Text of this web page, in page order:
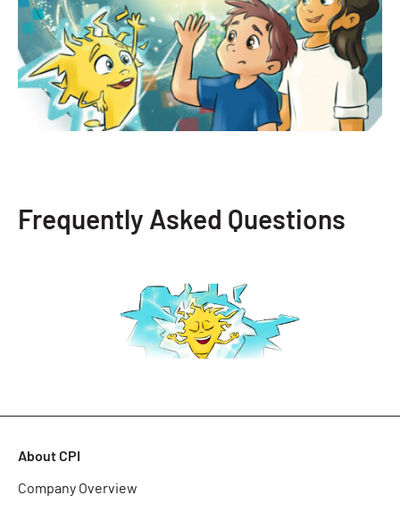
Frequently Asked Questions
About CPI
Company Overview